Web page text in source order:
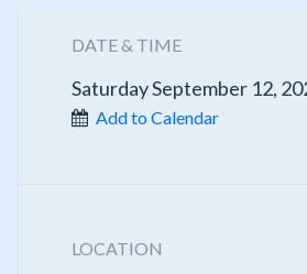
DATE & TIME
Saturday September 12,
Add to Calendar
LOCATION